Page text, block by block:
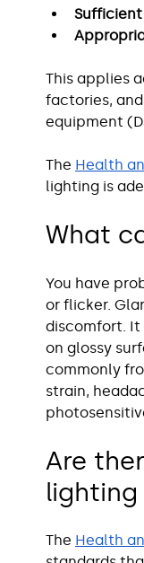
Sufficient
This applies
factories,
equipment
The Health
lighting is
What
You have
or flicker.
discomfort. It
on glossy
commonly
strain,
Are
The Health